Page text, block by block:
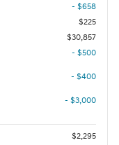
- $658
$225
$30,857
- $500
- $400
- $3,000
$2,295